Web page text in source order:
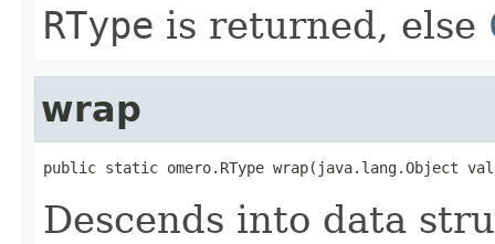
RType is returned, else
wrap
public static omero.RType wrap(java.lang.Object
Descends into data